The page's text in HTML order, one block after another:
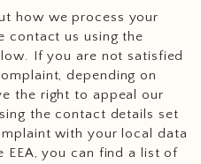
how we process your
contact us using the
If you are not satisfied
depending on
the right to appeal our
the contact details set
with your local data
you can find a list of